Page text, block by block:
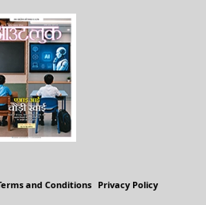
and Conditions Privacy Policy